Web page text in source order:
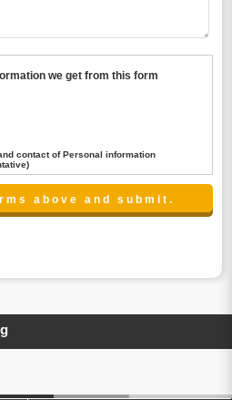
we get from this form
contact of Personal information
the services.
handling
select a third party with high-